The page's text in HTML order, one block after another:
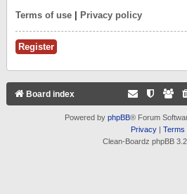
Terms of use Privacy policy
Register
Board index
Powered by phpBB® Forum
Privacy| Terms
Clean-Boardz phpBB